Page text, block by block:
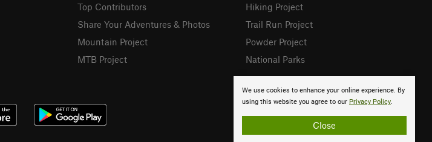
We use cookies to enhance your online experience. By
using this website you agree to our Privacy Policy.
Close
Top Contributors
Share Your Adventures & Photos
Mountain Project
MTB Project
Hiking Project
Trail Run Project
Powder Project
National Parks